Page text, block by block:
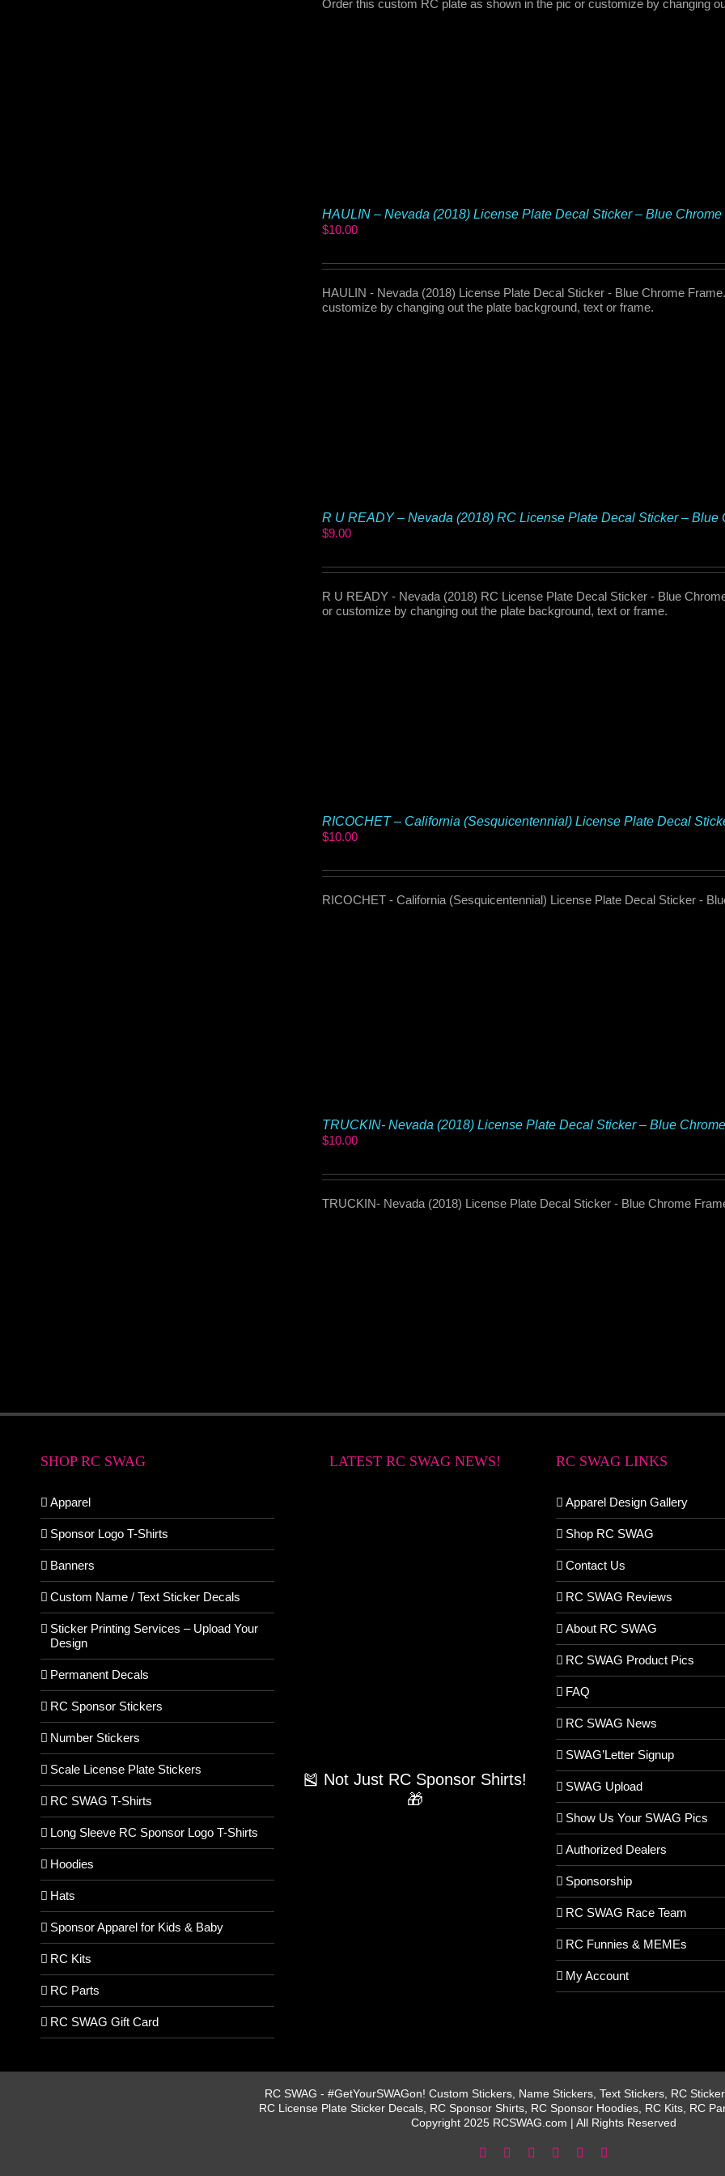
Order this custom RC plate as shown in the pic or customize by changing
HAULIN – Nevada (2018) License Plate Decal Sticker – Blue Chrome
$10.00
HAULIN - Nevada (2018) License Plate Decal Sticker - Blue Chrome
customize by changing out the plate background, text or frame.
R U READY – Nevada (2018) RC License Plate Decal Sticker – Blue
$9.00
R U READY - Nevada (2018) RC License Plate Decal Sticker - Blue
or customize by changing out the plate background, text or frame.
RICOCHET – California (Sesquicentennial) License Plate Decal
$10.00
RICOCHET - California (Sesquicentennial) License Plate Decal Sticker -
TRUCKIN- Nevada (2018) License Plate Decal Sticker – Blue
$10.00
TRUCKIN- Nevada (2018) License Plate Decal Sticker - Blue Chrome
SHOP RC SWAG
Apparel
Sponsor Logo T-Shirts
Banners
Custom Name / Text Sticker Decals
Sticker Printing Services – Upload Your
Design
Permanent Decals
RC Sponsor Stickers
Number Stickers
Scale License Plate Stickers
RC SWAG T-Shirts
Long Sleeve RC Sponsor Logo T-Shirts
Hoodies
Hats
Sponsor Apparel for Kids & Baby
RC Kits
RC Parts
RC SWAG Gift Card
LATEST RC SWAG NEWS!
🎽 Not Just RC Sponsor Shirts!
🎁
RC SWAG LINKS
Apparel Design Gallery
Shop RC SWAG
Contact Us
RC SWAG Reviews
About RC SWAG
RC SWAG Product Pics
FAQ
RC SWAG News
SWAG’Letter Signup
SWAG Upload
Show Us Your SWAG Pics
Authorized Dealers
Sponsorship
RC SWAG Race Team
RC Funnies & MEMEs
My Account
RC SWAG - #GetYourSWAGon! Custom Stickers, Name Stickers, Text Stickers, RC
RC License Plate Sticker Decals, RC Sponsor Shirts, RC Sponsor Hoodies, RC Kits, RC
Copyright 2025 RCSWAG.com | All Rights Reserved
FacebookInstagram YouTube
Tiktok